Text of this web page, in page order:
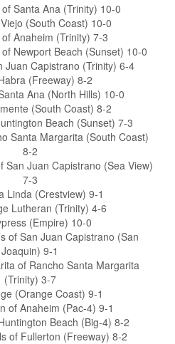
Santa Ana (Trinity) 10-0
(South Coast) 10-0
Anaheim (Trinity) 7-3
Newport Beach (Sunset) 10-0
Juan Capistrano (Trinity) 6-4
(Freeway) 8-2
Ana (North Hills) 10-0
(South Coast) 8-2
Beach (Sunset) 7-3
Santa Margarita (South Coast)
8-2
San Juan Capistrano (Sea View)
7-3
Linda (Crestview) 9-1
Lutheran (Trinity) 4-6
(Empire) 10-0
of San Juan Capistrano (San
Joaquin) 9-1
of Rancho Santa Margarita
(Trinity) 3-7
(Orange Coast) 9-1
of Anaheim (Pac-4) 9-1
Beach (Big-4) 8-2
of Fullerton (Freeway) 8-2